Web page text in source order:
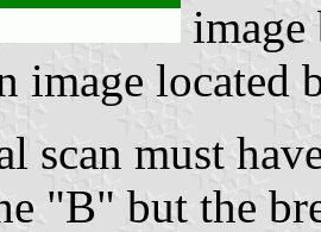
image located
scan must
"B" but the